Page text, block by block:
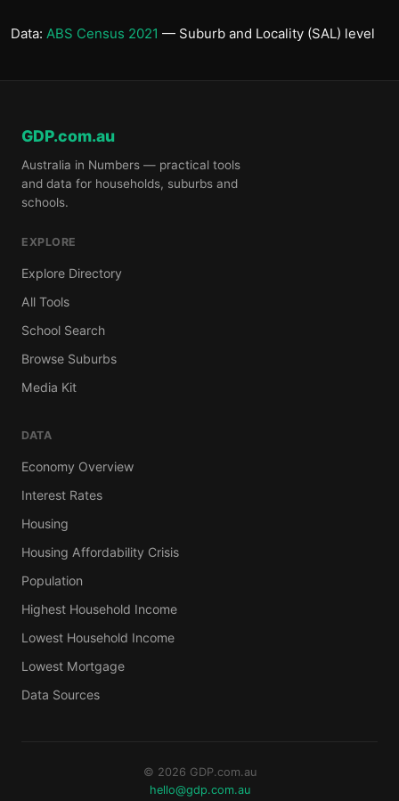
Data: ABS Census 2021 — Suburb and Locality (SAL) level
GDP.com.au
Australia in Numbers — practical tools
and data for households, suburbs and
schools.
EXPLORE
Explore Directory
All Tools
School Search
Browse Suburbs
Media Kit
DATA
Economy Overview
Interest Rates
Housing
Housing Affordability Crisis
Population
Highest Household Income
Lowest Household Income
Lowest Mortgage
Data Sources
© 2026 GDP.com.au
hello@gdp.com.au